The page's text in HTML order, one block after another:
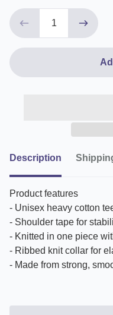
Description
Product features
- Unisex heavy cotton
- Shoulder tape for
- Knitted in one piece
- Ribbed knit collar for
- Made from strong,